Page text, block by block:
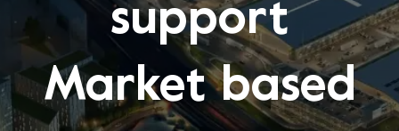
support
Market based